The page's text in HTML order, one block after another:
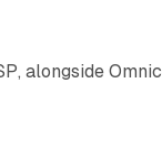
alongside